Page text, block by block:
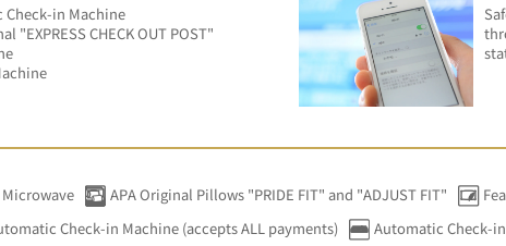
Check-in Machine
"EXPRESS CHECK OUT POST"
Microwave APA Original Pillows "PRIDE FIT" and "ADJUST FIT"
Check-in Machine (accepts ALL payments)
Automatic Check-